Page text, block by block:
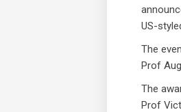
US-
The
Prof
The
Prof